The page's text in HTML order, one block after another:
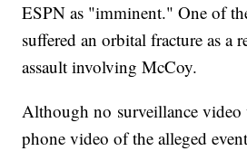
ESPN as "imminent." One of
suffered an orbital fracture as a
assault involving McCoy.
Although no surveillance video
phone video of the alleged